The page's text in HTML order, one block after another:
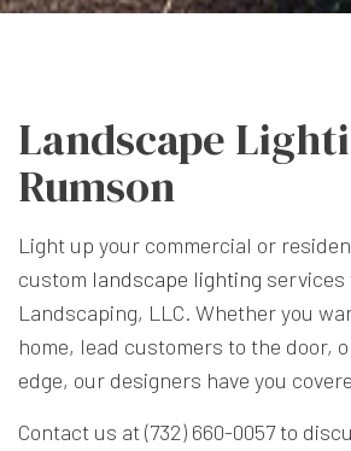
Landscape
Rumson
Light up your commercial or
custom landscape lighting services
Landscaping, LLC. Whether you
home, lead customers to the door,
edge, our designers have you
Contact us at (732) 660-0057 to